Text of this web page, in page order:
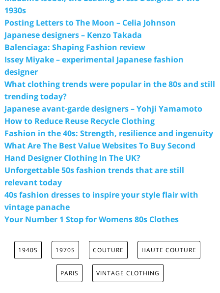
1930s
Posting Letters to The Moon – Celia Johnson
Japanese designers – Kenzo Takada
Balenciaga: Shaping Fashion review
Issey Miyake – experimental Japanese fashion
designer
What clothing trends were popular in the 80s and still
trending today?
Japanese avant-garde designers – Yohji Yamamoto
How to Reduce Reuse Recycle Clothing
Fashion in the 40s: Strength, resilience and ingenuity
What Are The Best Value Websites To Buy Second
Hand Designer Clothing In The UK?
Unforgettable 50s fashion trends that are still
relevant today
40s fashion dresses to inspire your style flair with
vintage panache
Your Number 1 Stop for Womens 80s Clothes
1940S 1970S COUTURE HAUTE COUTURE
PARIS VINTAGE CLOTHING